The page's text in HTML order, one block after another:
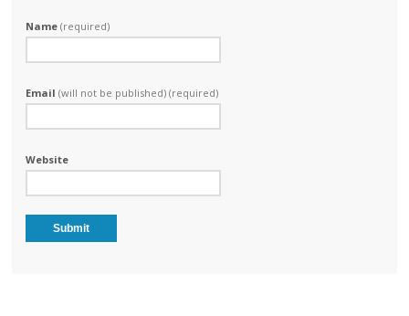
Name(required)
Email(will not be published) (required)
Website